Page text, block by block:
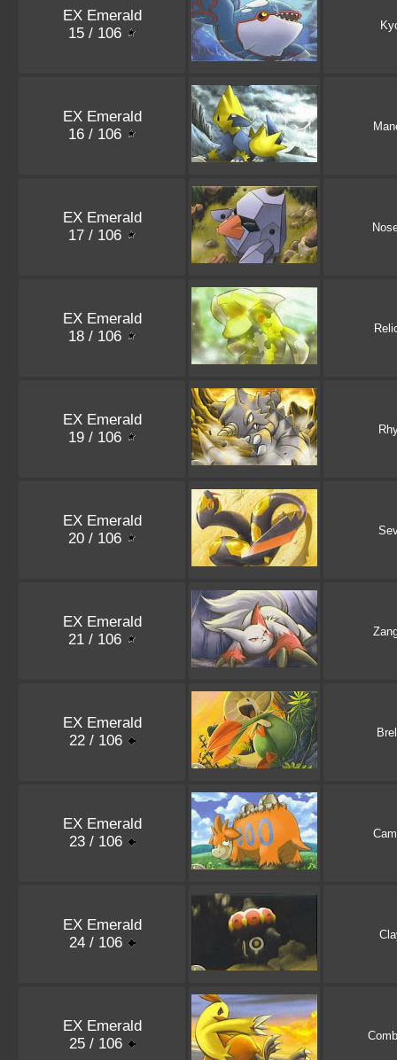
EX Emerald
15 / 106
EX Emerald
16 / 106
EX Emerald
17 / 106
EX Emerald
18 / 106
EX Emerald
19 / 106
EX Emerald
20 / 106
EX Emerald
21 / 106
EX Emerald
22 / 106
EX Emerald
23 / 106
EX Emerald
24 / 106
EX Emerald
25 / 106